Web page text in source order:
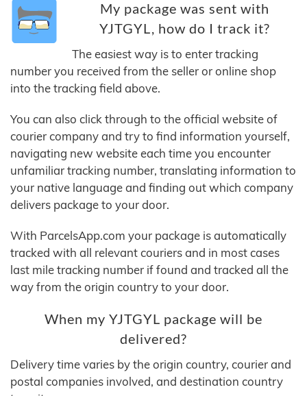
My package was sent with
YJTGYL, how do I track it?
The easiest way is to enter tracking
number you received from the seller or online shop
into the tracking field above.
You can also click through to the official website of
courier company and try to find information yourself,
navigating new website each time you encounter
unfamiliar tracking number, translating information to
your native language and finding out which company
delivers package to your door.
With ParcelsApp.com your package is automatically
tracked with all relevant couriers and in most cases
last mile tracking number if found and tracked all the
way from the origin country to your door.
When my YJTGYL package will be
delivered?
Delivery time varies by the origin country, courier and
postal companies involved, and destination country